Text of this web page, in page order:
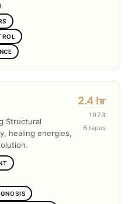
Structural
healing energies,
2.4 hr
1973
6 tapes